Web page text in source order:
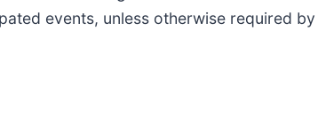
events, unless otherwise required by